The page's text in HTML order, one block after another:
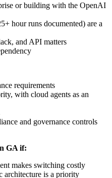
or building with the OpenAI
hour runs documented) are a
and API matters
requirements
with cloud agents as an
and governance controls
GA if:
makes switching costly
architecture is a priority